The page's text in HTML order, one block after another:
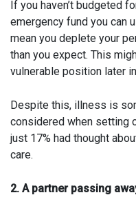
If you haven’t budgeted
emergency fund you can
mean you deplete your
than you expect. This
vulnerable position later
Despite this, illness is
considered when setting
just 17% had thought
care.
2. A partner passing